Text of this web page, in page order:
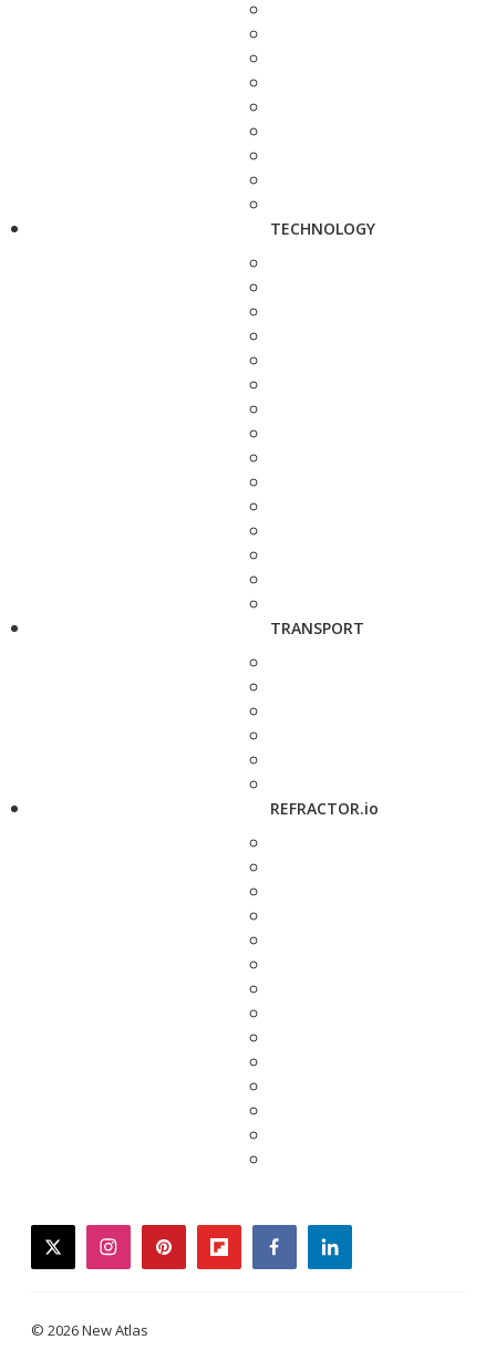
TECHNOLOGY
TRANSPORT
REFRACTOR.io
twitterinstagrampinterestflipboardfacebooklinkedin
© 2026 New Atlas